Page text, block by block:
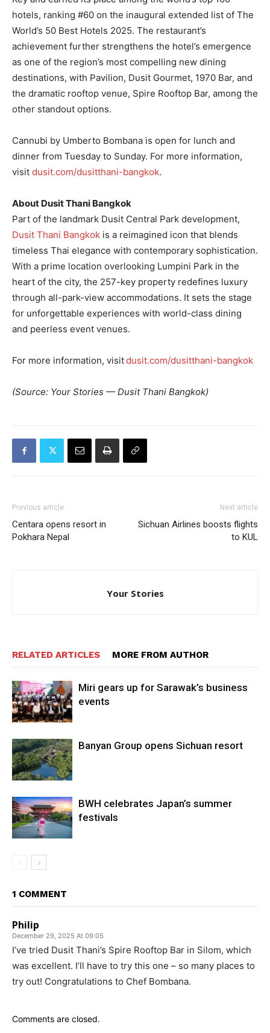
hotels, ranking #60 on the inaugural extended list of The
World’s 50 Best Hotels 2025. The restaurant’s
achievement further strengthens the hotel’s emergence
as one of the region’s most compelling new dining
destinations, with Pavilion, Dusit Gourmet, 1970 Bar, and
the dramatic rooftop venue, Spire Rooftop Bar, among the
other standout options.
Cannubi by Umberto Bombana is open for lunch and
dinner from Tuesday to Sunday. For more information,
visit dusit.com/dusitthani-bangkok.
About Dusit Thani Bangkok
Part of the landmark Dusit Central Park development,
Dusit Thani Bangkok is a reimagined icon that blends
timeless Thai elegance with contemporary sophistication.
With a prime location overlooking Lumpini Park in the
heart of the city, the 257-key property redefines luxury
through all-park-view accommodations. It sets the stage
for unforgettable experiences with world-class dining
and peerless event venues.
For more information, visitdusit.com/dusitthani-bangkok
(Source: Your Stories — Dusit Thani Bangkok)
Previous article
Centara opens resort in
Pokhara Nepal
Next article
Sichuan Airlines boosts flights
to KUL
Your Stories
RELATED ARTICLES MORE FROM AUTHOR
Miri gears up for Sarawak’s business
events
Banyan Group opens Sichuan resort
BWH celebrates Japan’s summer
festivals
1 COMMENT
Philip
December 29, 2025 At 09:05
I’ve tried Dusit Thani’s Spire Rooftop Bar in Silom, which
was excellent. I’ll have to try this one – so many places to
try out! Congratulations to Chef Bombana.
Comments are closed.